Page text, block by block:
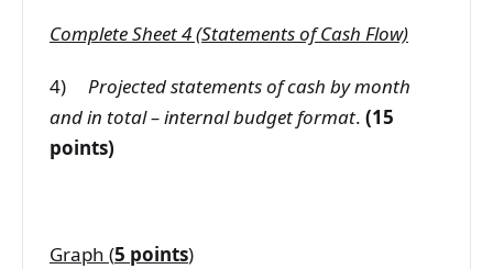
Complete Sheet 4 (Statements of Cash Flow)
4) Projected statements of cash by month
and in total – internal budget format. (15
points)
Graph (5 points)